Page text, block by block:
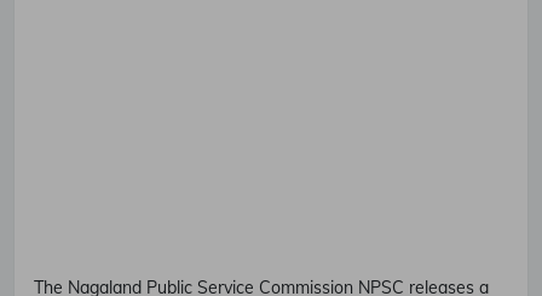
The Nagaland Public Service Commission NPSC releases a